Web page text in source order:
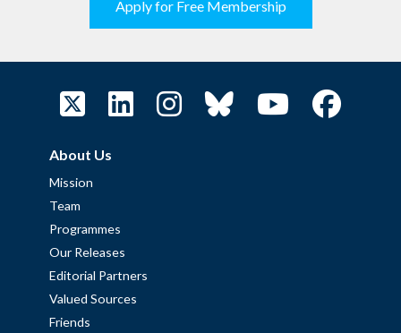
Apply for Free Membership
About Us
Mission
Team
Programmes
Our Releases
Editorial Partners
Valued Sources
Friends